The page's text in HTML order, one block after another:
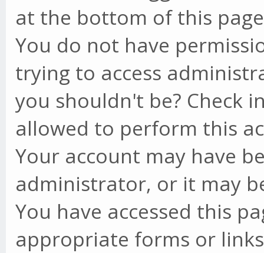
at the bottom of this
You do not have
trying to access
you shouldn't be? Check
allowed to perform this
Your account may have
administrator, or it may
You have accessed this
appropriate forms or